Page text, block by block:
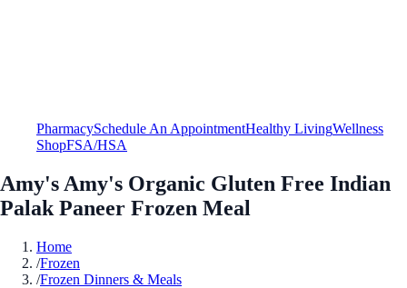
PharmacySchedule An AppointmentHealthy LivingWellness
ShopFSA/HSA
Amy's Amy's Organic Gluten Free Indian
Palak Paneer Frozen Meal
Home
/Frozen
/Frozen Dinners & Meals